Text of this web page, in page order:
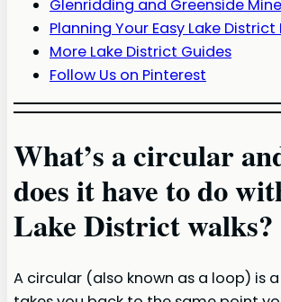
Glenridding and Greenside
Planning Your Easy Lake District
More Lake District Guides
Follow Us on Pinterest
What’s a circular
does it have to do
Lake District walks?
A circular (also known as a loop) is